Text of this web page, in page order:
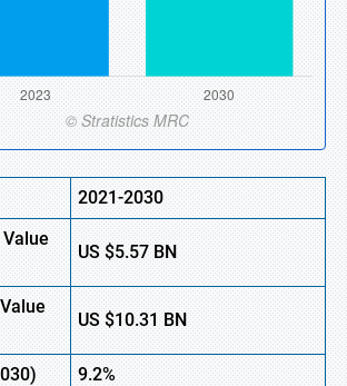
2021-2030
US$5.57 BN
US$10.31 BN
9.2%